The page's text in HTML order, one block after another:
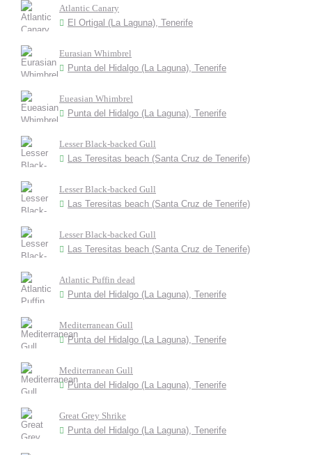
Atlantic Canary
El Ortigal (La Laguna), Tenerife
Eurasian Whimbrel
Punta del Hidalgo (La Laguna), Tenerife
Eueasian Whimbrel
Punta del Hidalgo (La Laguna), Tenerife
Lesser Black-backed Gull
Las Teresitas beach (Santa Cruz de Tenerife)
Lesser Black-backed Gull
Las Teresitas beach (Santa Cruz de Tenerife)
Lesser Black-backed Gull
Las Teresitas beach (Santa Cruz de Tenerife)
Atlantic Puffin dead
Punta del Hidalgo (La Laguna), Tenerife
Mediterranean Gull
Punta del Hidalgo (La Laguna), Tenerife
Mediterranean Gull
Punta del Hidalgo (La Laguna), Tenerife
Great Grey Shrike
Punta del Hidalgo (La Laguna), Tenerife